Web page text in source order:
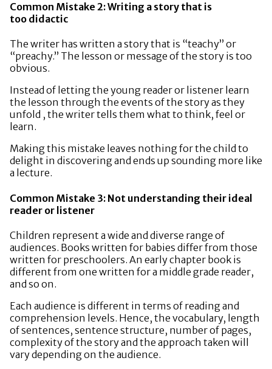
Common Mistake 2: Writing a story that is
too didactic
The writer has written a story that is “teachy” or
“preachy.” The lesson or message of the story is too
obvious.
Instead of letting the young reader or listener learn
the lesson through the events of the story as they
unfold , the writer tells them what to think, feel or
learn.
Making this mistake leaves nothing for the child to
delight in discovering and ends up sounding more like
a lecture.
Common Mistake 3: Not understanding their ideal
reader or listener
Children represent a wide and diverse range of
audiences. Books written for babies differ from those
written for preschoolers. An early chapter book is
different from one written for a middle grade reader,
and so on.
Each audience is different in terms of reading and
comprehension levels. Hence, the vocabulary, length
of sentences, sentence structure, number of pages,
complexity of the story and the approach taken will
vary depending on the audience.